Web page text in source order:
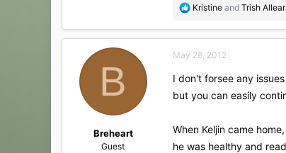
R
a
t
o
n
Kristine and Trish
B
Breheart
Guest
May 28, 2012
I don't forsee any
but you can easily
When Keljin came
he was healthy and